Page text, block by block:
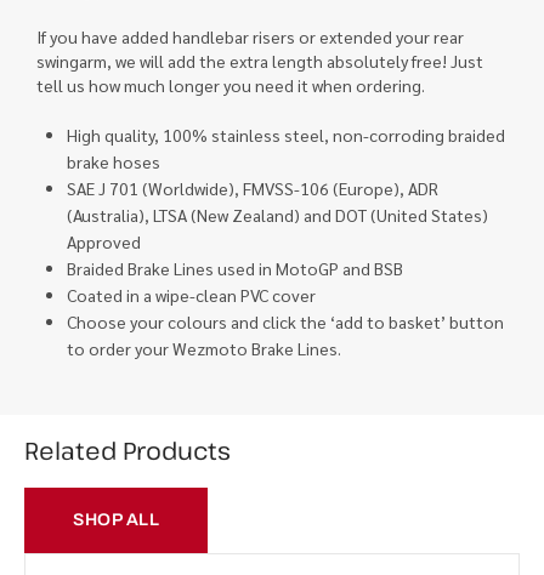
If you have added handlebar risers or extended your rear
swingarm, we will add the extra length absolutely free! Just
tell us how much longer you need it when ordering.
High quality, 100% stainless steel, non-corroding braided
brake hoses
SAE J 701 (Worldwide), FMVSS-106 (Europe), ADR
(Australia), LTSA (New Zealand) and DOT (United States)
Approved
Braided Brake Lines used in MotoGP and BSB
Coated in a wipe-clean PVC cover
Choose your colours and click the ‘add to basket’ button
to order your Wezmoto Brake Lines.
Related Products
SHOP ALL